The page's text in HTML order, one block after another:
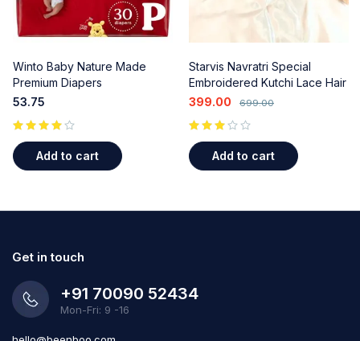
Winto Baby Nature Made
Premium Diapers
53.75
Add to cart
Starvis Navratri Special
Embroidered Kutchi Lace Hair
Bow Clips - Colorful Beads &
Garba & Ethnic Wear
699.00
399.00
Add to cart
Get in touch
+91 70090 52434
Mon-Fri: 9 -16